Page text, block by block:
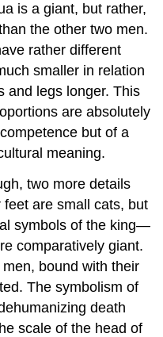
is a giant, but rather,
the other two men.
rather different
smaller in relation
and legs longer. This
are absolutely
but of a
meaning.
two more details
are small cats, but
symbols of the king—
comparatively giant.
bound with their
The symbolism of
death
scale of the head of